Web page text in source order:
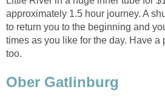
approximately 1.5 hour journey. A
to return you to the beginning and
times as you like for the day. Have a